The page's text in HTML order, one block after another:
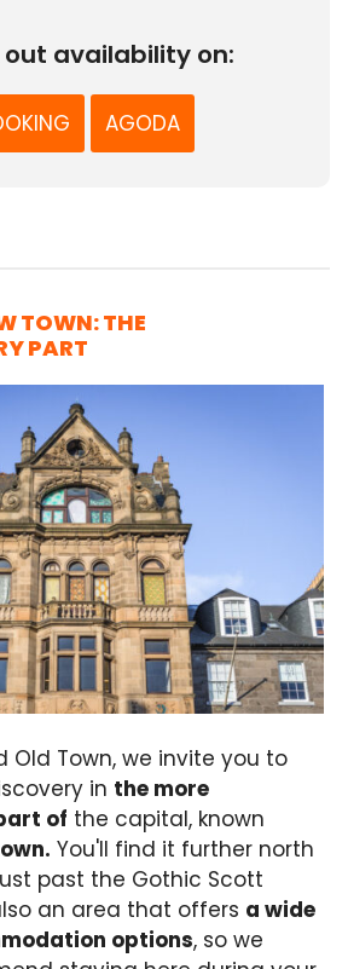
out availability on:
AGODA
TOWN: THE
PART
Old Town, we invite you to
in the more
of the capital, known
You'll find it further north
past the Gothic Scott
an area that offers a wide
options, so we